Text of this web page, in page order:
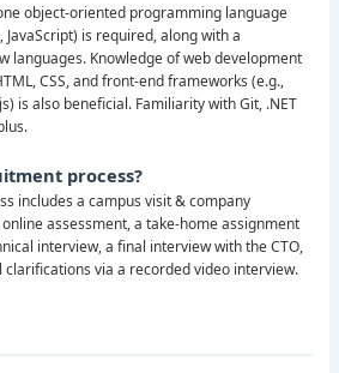
object-oriented programming language
JavaScript) is required, along with a
languages. Knowledge of web development
CSS, and front-end frameworks (e.g.,
is also beneficial. Familiarity with Git, .NET
process?
includes a campus visit & company
assessment, a take-home assignment
interview, a final interview with the CTO,
clarifications via a recorded video interview.